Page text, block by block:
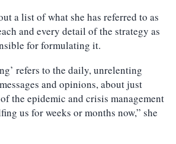
a list of what she has referred to as
and every detail of the strategy as
for formulating it.
refers to the daily, unrelenting
and opinions, about just
the epidemic and crisis management
us for weeks or months now,” she